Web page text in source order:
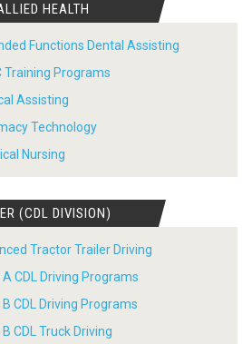
HEALTH
Functions Dental Assisting
Training Programs
Assisting
Technology
Nursing
(CDL DIVISION)
Tractor Trailer Driving
A CDL Driving Programs
B CDL Driving Programs
CDL Truck Driving